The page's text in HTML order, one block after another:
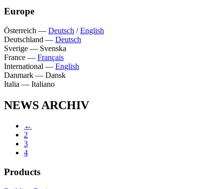
Europe
Österreich — Deutsch /English
Deutschland — Deutsch
Sverige — Svenska
France — Français
International — English
Danmark — Dansk
Italia — Italiano
NEWS ARCHIV
←
2
3
4
Products